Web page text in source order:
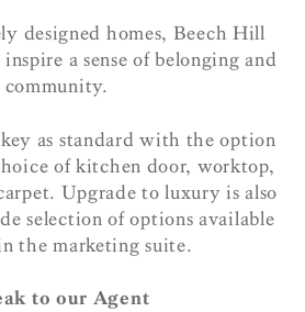
designed homes, Beech Hill
a sense of belonging and
community.
as standard with the option
of kitchen door, worktop,
Upgrade to luxury is also
selection of options available
the marketing suite.
to our Agent